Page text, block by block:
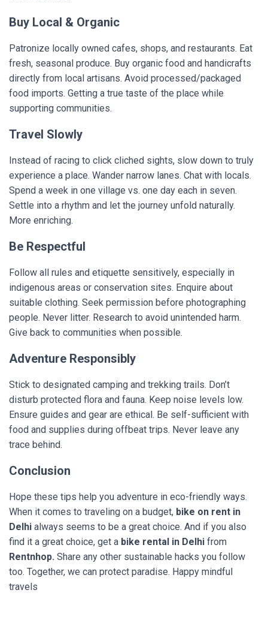
Buy Local & Organic
Patronize locally owned cafes, shops, and restaurants. Eat
fresh, seasonal produce. Buy organic food and handicrafts
directly from local artisans. Avoid processed/packaged
food imports. Getting a true taste of the place while
supporting communities.
Travel Slowly
Instead of racing to click cliched sights, slow down to truly
experience a place. Wander narrow lanes. Chat with locals.
Spend a week in one village vs. one day each in seven.
Settle into a rhythm and let the journey unfold naturally.
More enriching.
Be Respectful
Follow all rules and etiquette sensitively, especially in
indigenous areas or conservation sites. Enquire about
suitable clothing. Seek permission before photographing
people. Never litter. Research to avoid unintended harm.
Give back to communities when possible.
Adventure Responsibly
Stick to designated camping and trekking trails. Don’t
disturb protected flora and fauna. Keep noise levels low.
Ensure guides and gear are ethical. Be self-sufficient with
food and supplies during offbeat trips. Never leave any
trace behind.
Conclusion
Hope these tips help you adventure in eco-friendly ways.
When it comes to traveling on a budget, bike on rent in
Delhi always seems to be a great choice. And if you also
find it a great choice, get a bike rental in Delhi from
Rentnhop. Share any other sustainable hacks you follow
too. Together, we can protect paradise. Happy mindful
travels